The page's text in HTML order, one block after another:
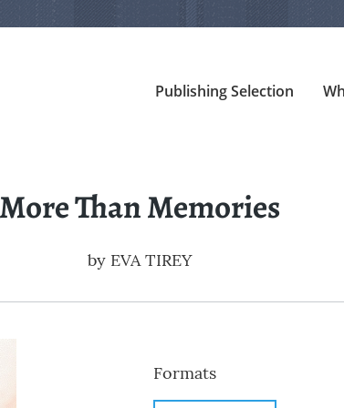
Publishing Selection
More Than Memories
by EVA TIREY
Formats